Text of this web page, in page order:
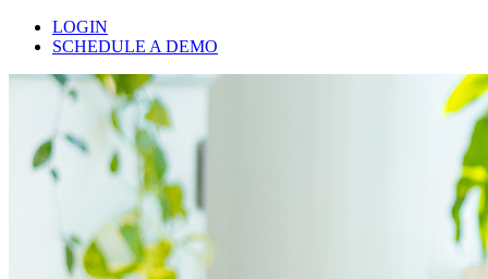
LOGIN
SCHEDULE A DEMO